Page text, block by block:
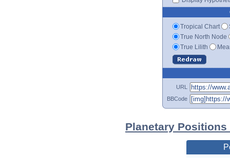
Tropical Chart
True North Node
True Lilith
URL
BBCode
Planetary